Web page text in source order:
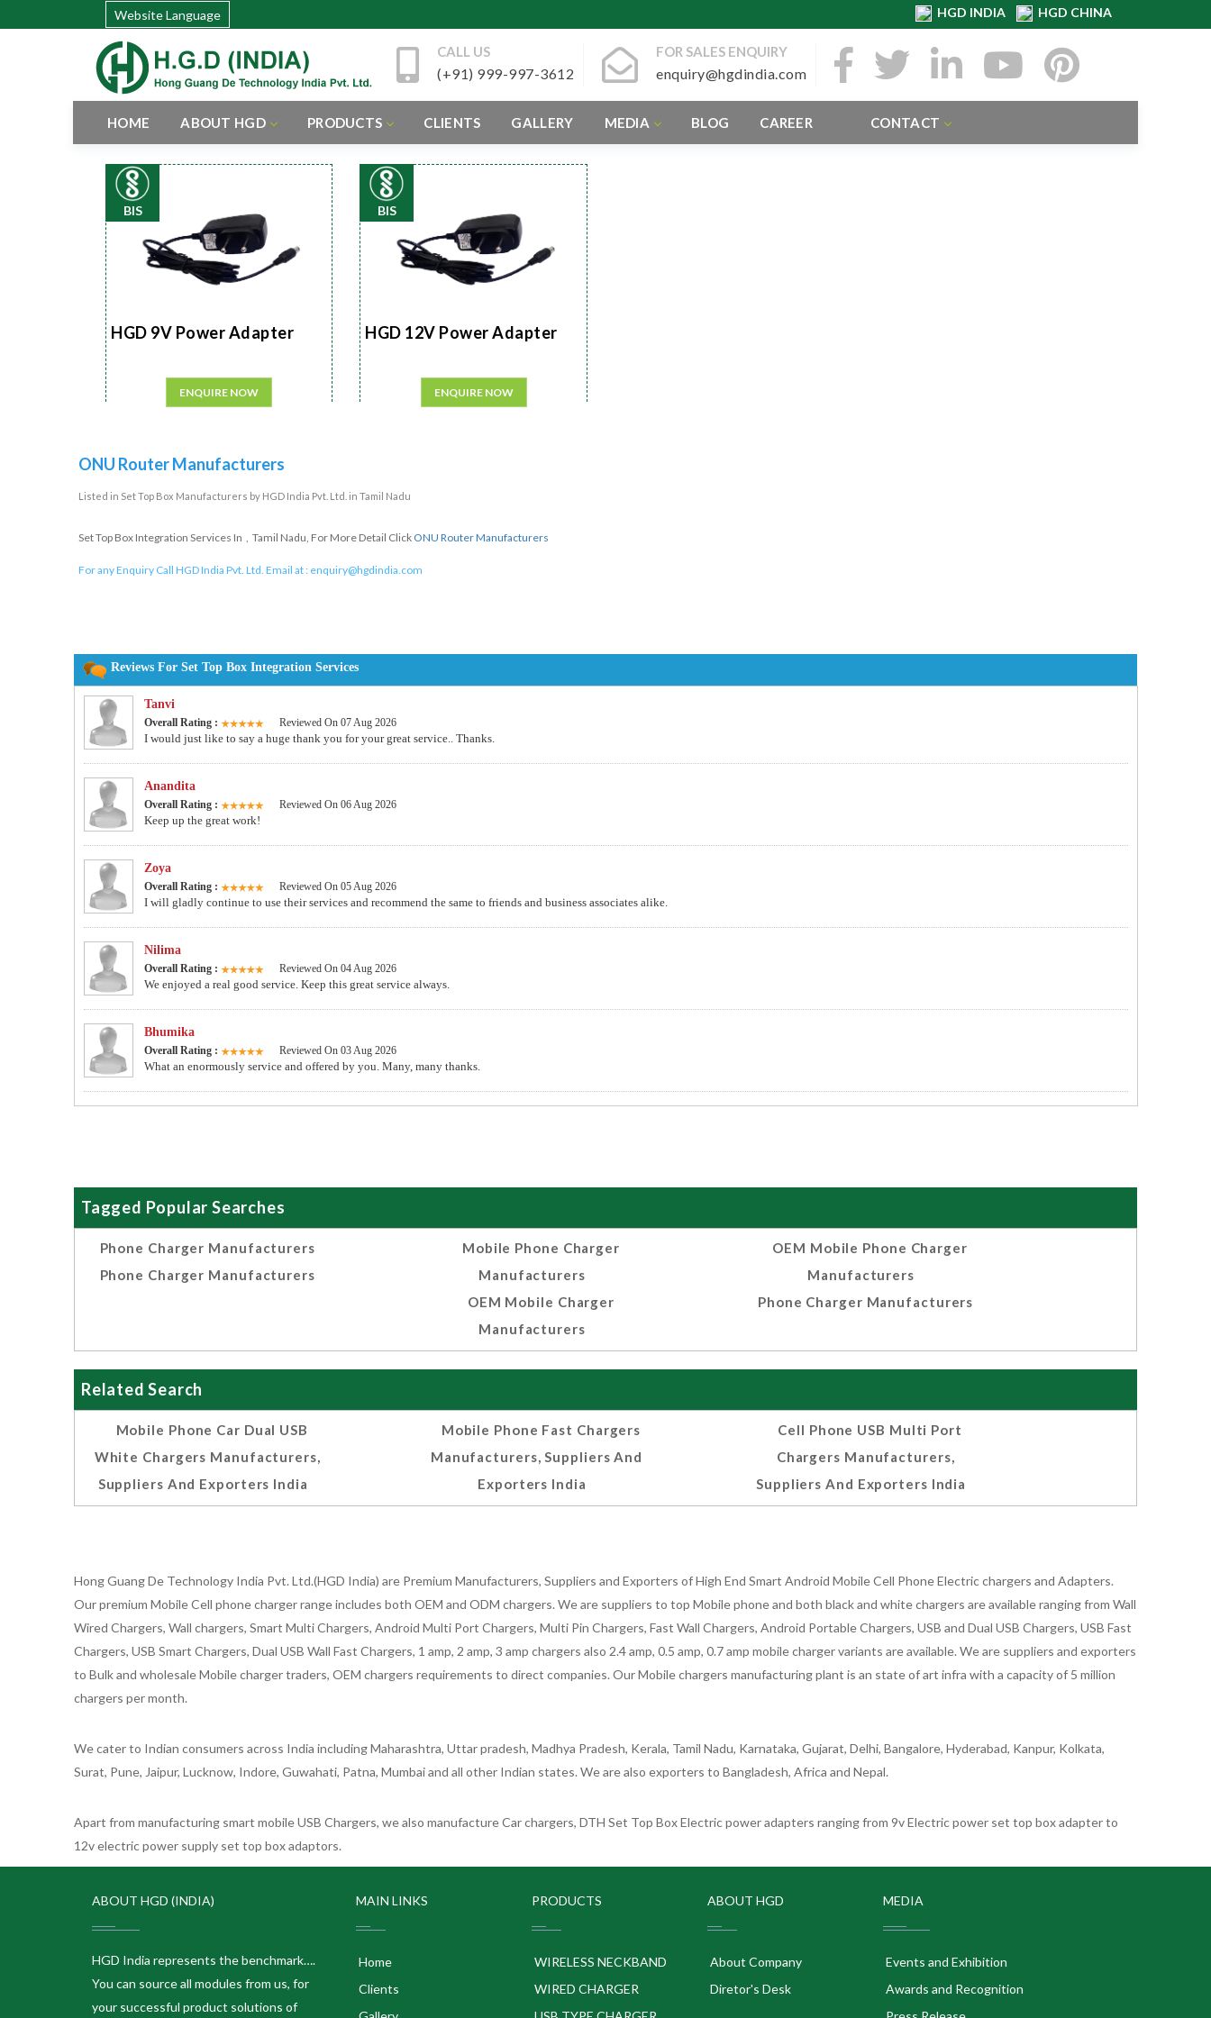
Website Language HGD INDIA HGD CHINA
CALL US
(+91) 999-997-3612
FOR SALES ENQUIRY
enquiry@hgdindia.com
HOME ABOUT HGD PRODUCTS CLIENTS GALLERY MEDIA BLOG CAREER CONTACT
BIS
HGD 9V Power Adapter
ENQUIRE NOW
BIS
HGD 12V Power Adapter
ENQUIRE NOW
ONU Router Manufacturers
Listed in Set Top Box Manufacturers by HGD India Pvt. Ltd. in Tamil Nadu
Set Top Box Integration Services In , Tamil Nadu, For More Detail Click ONU Router Manufacturers
For any Enquiry Call HGD India Pvt. Ltd. Email at : enquiry@hgdindia.com
Reviews For Set Top Box Integration Services
Tanvi
Overall Rating : Reviewed On 07 Aug 2026
I would just like to say a huge thank you for your great service.. Thanks.
Anandita
Overall Rating : Reviewed On 06 Aug 2026
Keep up the great work!
Zoya
Overall Rating : Reviewed On 05 Aug 2026
I will gladly continue to use their services and recommend the same to friends and business associates alike.
Nilima
Overall Rating : Reviewed On 04 Aug 2026
We enjoyed a real good service. Keep this great service always.
Bhumika
Overall Rating : Reviewed On 03 Aug 2026
What an enormously service and offered by you. Many, many thanks.
Tagged Popular Searches
Phone Charger Manufacturers
Phone Charger Manufacturers
Mobile Phone Charger
Manufacturers
OEM Mobile Charger
Manufacturers
OEM Mobile Phone Charger
Manufacturers
Phone Charger Manufacturers
Related Search
Mobile Phone Car Dual USB
White Chargers Manufacturers,
Suppliers And Exporters India
Mobile Phone Fast Chargers
Manufacturers, Suppliers And
Exporters India
Cell Phone USB Multi Port
Chargers Manufacturers,
Suppliers And Exporters India
Hong Guang De Technology India Pvt. Ltd.(HGD India) are Premium Manufacturers, Suppliers and Exporters of High End Smart Android Mobile Cell Phone Electric chargers and Adapters.
Our premium Mobile Cell phone charger range includes both OEM and ODM chargers. We are suppliers to top Mobile phone and both black and white chargers are available ranging from Wall
Wired Chargers, Wall chargers, Smart Multi Chargers, Android Multi Port Chargers, Multi Pin Chargers, Fast Wall Chargers, Android Portable Chargers, USB and Dual USB Chargers, USB Fast
Chargers, USB Smart Chargers, Dual USB Wall Fast Chargers, 1 amp, 2 amp, 3 amp chargers also 2.4 amp, 0.5 amp, 0.7 amp mobile charger variants are available. We are suppliers and exporters
to Bulk and wholesale Mobile charger traders, OEM chargers requirements to direct companies. Our Mobile chargers manufacturing plant is an state of art infra with a capacity of 5 million
chargers per month.
We cater to Indian consumers across India including Maharashtra, Uttar pradesh, Madhya Pradesh, Kerala, Tamil Nadu, Karnataka, Gujarat, Delhi, Bangalore, Hyderabad, Kanpur, Kolkata,
Surat, Pune, Jaipur, Lucknow, Indore, Guwahati, Patna, Mumbai and all other Indian states. We are also exporters to Bangladesh, Africa and Nepal.
Apart from manufacturing smart mobile USB Chargers, we also manufacture Car chargers, DTH Set Top Box Electric power adapters ranging from 9v Electric power set top box adapter to
12v electric power supply set top box adaptors.
ABOUT HGD (INDIA)
HGD India represents the benchmark….
You can source all modules from us, for
your successful product solutions of
MAIN LINKS
Home
Clients
PRODUCTS
WIRELESS NECKBAND
WIRED CHARGER
ABOUT HGD
About Company
Diretor's Desk
MEDIA
Events and Exhibition
Awards and Recognition